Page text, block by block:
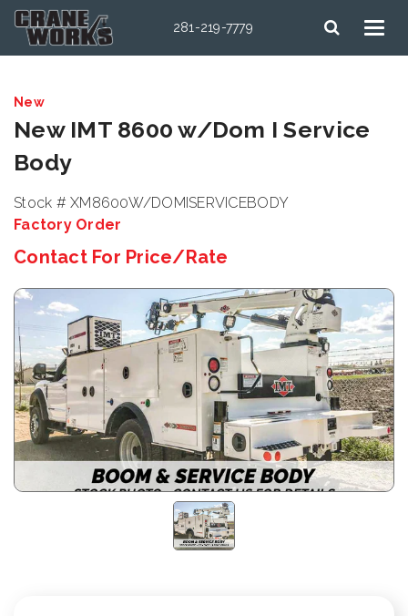
281-219-7779
New
New IMT 8600 w/Dom I Service
Body
Stock # XM8600W/DOMISERVICEBODY
Factory Order
Contact For Price/Rate